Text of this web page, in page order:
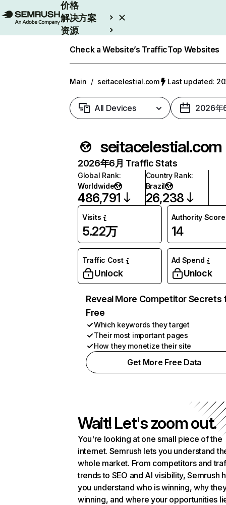
价格
解决方案
资源
Check a Website’s TrafficTop Websites
Main / seitacelestial.com Last updated:
All Devices 2026年
seitacelestial.com
2026年6月 Traffic Stats
Global Rank:
Worldwide
486,791
Country Rank:
Brazil
26,238
Visits
5.22万
Authority Score
14
Traffic Cost
Unlock
Ad Spend
Unlock
Reveal More Competitor Secrets
Free
Which keywords they target
Their most important pages
How they monetize their site
Get More Free Data
Wait! Let's zoom out.
You're looking at one small piece of the
internet. Semrush lets you understand
whole market. From competitors and
trends to SEO and AI visibility, Semrush
you understand who is winning, why
winning, and where your opportunities